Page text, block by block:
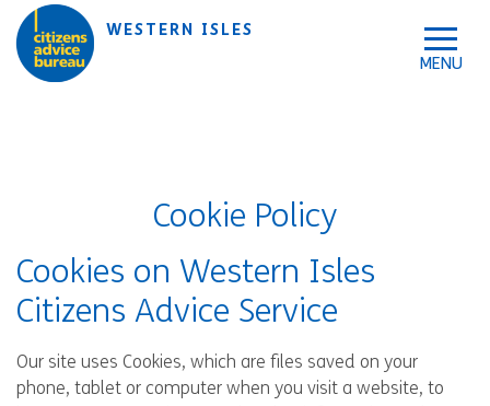
Skip to main content
Skip to accessibility tools
WESTERN ISLES
Cookie Policy
Cookies on Western Isles
Citizens Advice Service
Our site uses Cookies, which are files saved on your
phone, tablet or computer when you visit a website, to